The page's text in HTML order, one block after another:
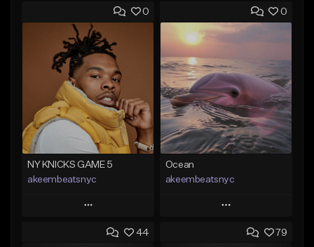
0
NY KNICKS GAME 5
akeembeatsnyc
Play
Add to Queue
0
Ocean
akeembeatsnyc
Play
Add to Queue
44 79